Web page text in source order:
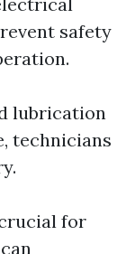
safety
lubrication
technicians
for